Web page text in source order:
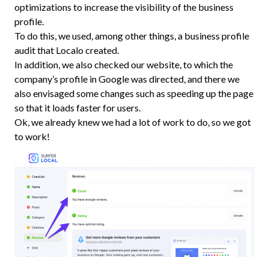
optimizations to increase the visibility of the business
profile.
To do this, we used, among other things, a business profile
audit that Localo created.
In addition, we also checked our website, to which the
company’s profile in Google was directed, and there we
also envisaged some changes such as speeding up the page
so that it loads faster for users.
Ok, we already knew we had a lot of work to do, so we got
to work!